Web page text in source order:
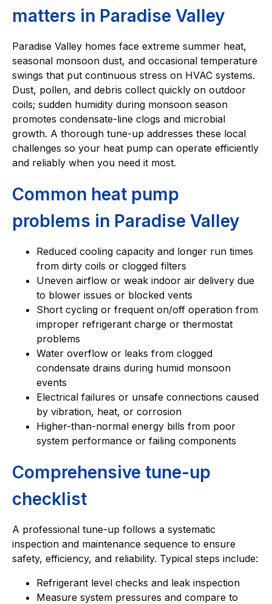
matters in Paradise Valley
Paradise Valley homes face extreme summer heat,
seasonal monsoon dust, and occasional temperature
swings that put continuous stress on HVAC systems.
Dust, pollen, and debris collect quickly on outdoor
coils; sudden humidity during monsoon season
promotes condensate-line clogs and microbial
growth. A thorough tune-up addresses these local
challenges so your heat pump can operate efficiently
and reliably when you need it most.
Common heat pump
problems in Paradise Valley
Reduced cooling capacity and longer run times
from dirty coils or clogged filters
Uneven airflow or weak indoor air delivery due
to blower issues or blocked vents
Short cycling or frequent on/off operation from
improper refrigerant charge or thermostat
problems
Water overflow or leaks from clogged
condensate drains during humid monsoon
events
Electrical failures or unsafe connections caused
by vibration, heat, or corrosion
Higher-than-normal energy bills from poor
system performance or failing components
Comprehensive tune-up
checklist
A professional tune-up follows a systematic
inspection and maintenance sequence to ensure
safety, efficiency, and reliability. Typical steps include:
Refrigerant level checks and leak inspection
Measure system pressures and compare to